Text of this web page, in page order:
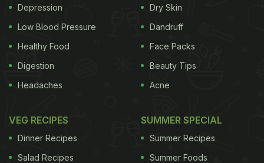
Depression
Low Blood Pressure
Healthy Food
Digestion
Headaches
Dry Skin
Dandruff
Face Packs
Beauty Tips
Acne
VEG RECIPES
Dinner Recipes
Salad Recipes
SUMMER SPECIAL
Summer Recipes
Summer Foods